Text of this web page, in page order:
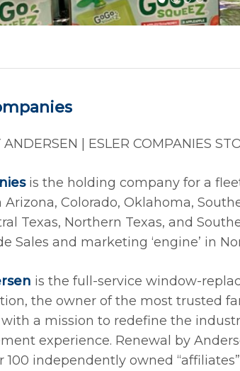
| ESLER COMPANIES
is the holding company for a
Arizona, Colorado, Oklahoma,
Texas, Northern Texas, and
Sales and marketing ‘engine’ in
is the full-service window-
the owner of the most trusted
with a mission to redefine the
experience. Renewal by
100 independently owned